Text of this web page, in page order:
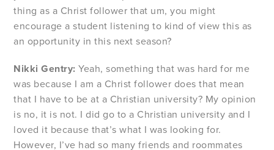
thing as a Christ follower that um, you might
encourage a student listening to kind of view this as
an opportunity in this next season?
Nikki Gentry:Yeah, something that was hard for me
was because I am a Christ follower does that mean
that I have to be at a Christian university? My opinion
is no, it is not. I did go to a Christian university and I
loved it because that’s what I was looking for.
However, I’ve had so many friends and roommates